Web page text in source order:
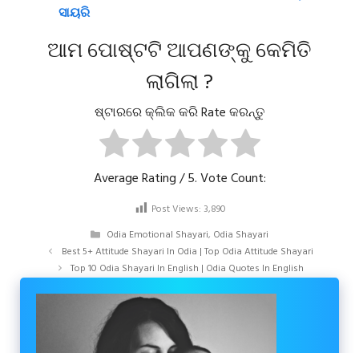
ସାୟରି
ଆମ ପୋଷ୍ଟଟି ଆପଣଙ୍କୁ କେମିତି
ଲାଗିଲା ?
ଷ୍ଟାରରେ କ୍ଲିକ କରି Rate କରନ୍ତୁ
Average Rating/ 5. Vote Count:
Post Views: 3,890
Categories
Odia Emotional Shayari, Odia Shayari
Best 5+ Attitude Shayari In Odia | Top Odia Attitude Shayari
Top 10 Odia Shayari In English | Odia Quotes In English